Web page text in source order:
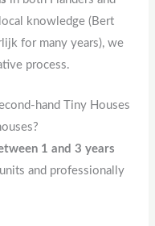
knowledge (Bert
for many years), we
process.
hand Tiny Houses
1 and 3 years
and professionally